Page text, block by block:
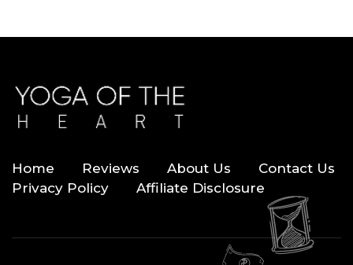
Home Reviews About Us
Contact Us
Privacy Policy
Affiliate Disclosure